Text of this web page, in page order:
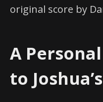
original score by
A
to